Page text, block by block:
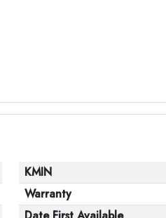
KMIN
Warranty